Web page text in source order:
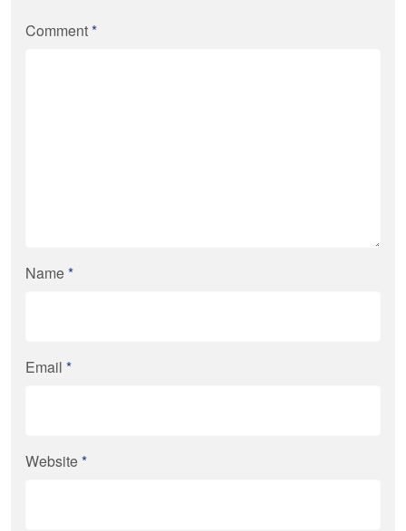
Comment*
Name*
Email *
Website*